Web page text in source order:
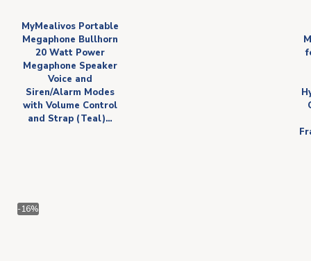
MyMealivos Portable
Megaphone Bullhorn
20 Watt Power
Megaphone Speaker
Voice and
Siren/Alarm Modes
with Volume Control
and Strap (Teal)…
-16%